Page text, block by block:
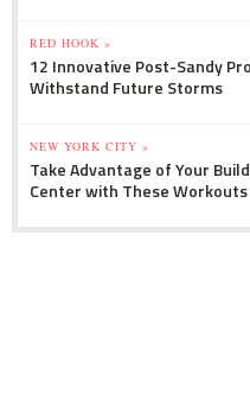
RED HOOK »
12 Innovative Post-Sandy
Withstand Future Storms
NEW YORK CITY »
Take Advantage of Your
Center with These Workouts